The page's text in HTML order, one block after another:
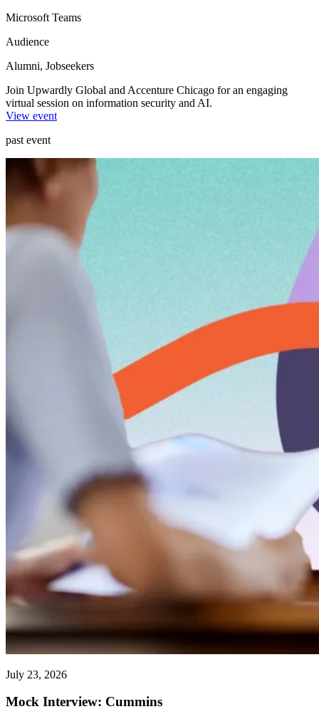
Microsoft Teams
Audience
Alumni, Jobseekers
Join Upwardly Global and Accenture Chicago for an engaging
virtual session on information security and AI.
View event
past event
July 23, 2026
Mock Interview: Cummins